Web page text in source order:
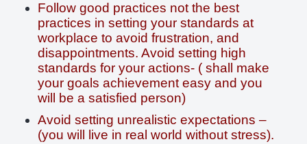
Follow good practices not the best
practices in setting your standards at
workplace to avoid frustration, and
disappointments. Avoid setting high
standards for your actions- ( shall make
your goals achievement easy and you
will be a satisfied person)
Avoid setting unrealistic expectations –
(you will live in real world without stress).